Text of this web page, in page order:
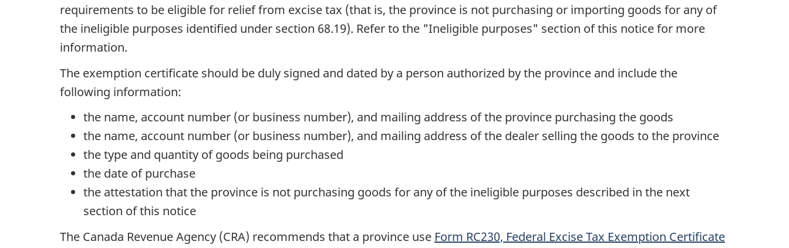
requirements to be eligible for relief from excise tax (that is, the province is not purchasing or importing goods for any of
the ineligible purposes identified under section 68.19). Refer to the "Ineligible purposes" section of this notice for more
information.
The exemption certificate should be duly signed and dated by a person authorized by the province and include the
following information:
the name, account number (or business number), and mailing address of the province purchasing the goods
the name, account number (or business number), and mailing address of the dealer selling the goods to the province
the type and quantity of goods being purchased
the date of purchase
the attestation that the province is not purchasing goods for any of the ineligible purposes described in the next
section of this notice
The Canada Revenue Agency (CRA) recommends that a province use Form RC230, Federal Excise Tax Exemption Certificate